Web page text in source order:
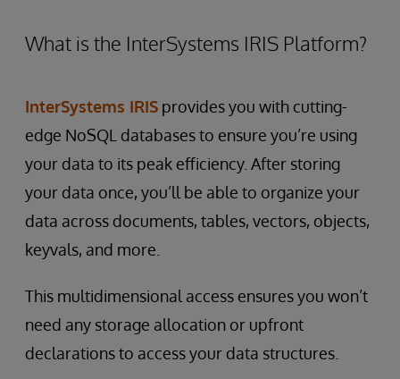
What is the InterSystems IRIS Platform?
InterSystems IRIS provides you with cutting-
edge NoSQL databases to ensure you’re using
your data to its peak efficiency. After storing
your data once, you’ll be able to organize your
data across documents, tables, vectors, objects,
keyvals, and more.
This multidimensional access ensures you won’t
need any storage allocation or upfront
declarations to access your data structures.